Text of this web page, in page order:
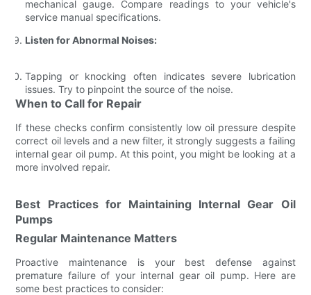
mechanical gauge. Compare readings to your vehicle's
service manual specifications.
Listen for Abnormal Noises:
Tapping or knocking often indicates severe lubrication
issues. Try to pinpoint the source of the noise.
When to Call for Repair
If these checks confirm consistently low oil pressure despite
correct oil levels and a new filter, it strongly suggests a failing
internal gear oil pump. At this point, you might be looking at a
more involved repair.
Best Practices for Maintaining Internal Gear Oil
Pumps
Regular Maintenance Matters
Proactive maintenance is your best defense against
premature failure of your internal gear oil pump. Here are
some best practices to consider: